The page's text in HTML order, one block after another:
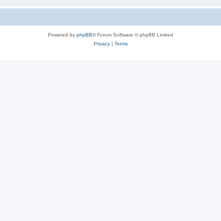
Powered by phpBB® Forum Software © phpBB Limited
Privacy| Terms